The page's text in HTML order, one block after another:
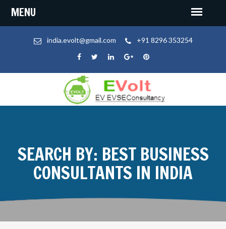
india.evolt@gmail.com +91 8296 353254
SEARCH BY: BEST BUSINESS
CONSULTANTS IN INDIA